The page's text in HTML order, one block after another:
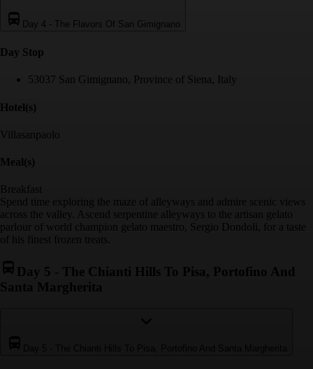
Day 4 - The Flavors Of San Gimignano
Day Stop
53037 San Gimignano, Province of Siena, Italy
Hotel(s)
Villasanpaolo
Meal(s)
Breakfast
Spend time exploring the maze of alleyways and admire scenic views
across the valley. Ascend serpentine alleyways to the artisan gelato
parlour of world champion gelato maestro, Sergio Dondoli, for a taste
of his finest frozen treats.
Day 5 - The Chianti Hills To Pisa, Portofino And